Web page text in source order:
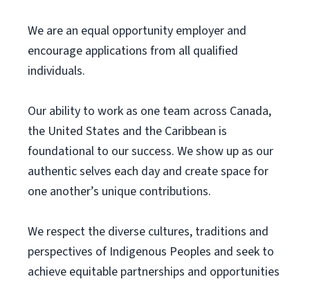
We are an equal opportunity employer and
encourage applications from all qualified
individuals.
Our ability to work as one team across Canada,
the United States and the Caribbean is
foundational to our success. We show up as our
authentic selves each day and create space for
one another’s unique contributions.
We respect the diverse cultures, traditions and
perspectives of Indigenous Peoples and seek to
achieve equitable partnerships and opportunities